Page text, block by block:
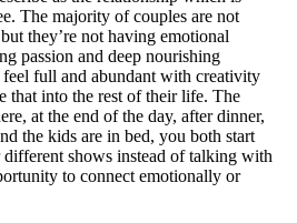
The majority of couples are not
they’re not having emotional
passion and deep nourishing
full and abundant with creativity
that into the rest of their life. The
at the end of the day, after dinner,
the kids are in bed, you both start
shows instead of talking with
to connect emotionally or